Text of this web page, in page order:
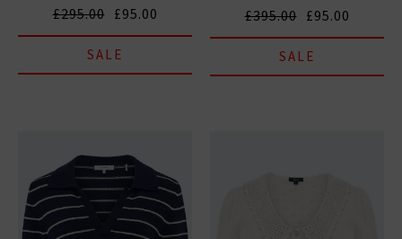
£295.00 £95.00
SALE
£395.00 £95.00
SALE